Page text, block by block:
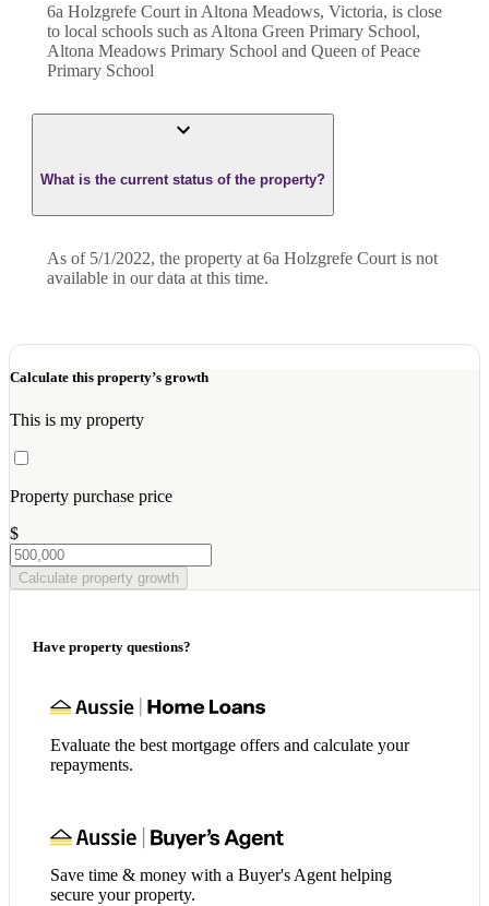
6a Holzgrefe Court in Altona Meadows, Victoria, is close
to local schools such as Altona Green Primary School,
Altona Meadows Primary School and Queen of Peace
Primary School
What is the current status of the property?
As of 5/1/2022, the property at 6a Holzgrefe Court is not
available in our data at this time.
Calculate this property’s growth
This is my property
Property purchase price
$
Calculate property growth
Have property questions?
Evaluate the best mortgage offers and calculate your
repayments.
Save time & money with a Buyer's Agent helping
secure your property.